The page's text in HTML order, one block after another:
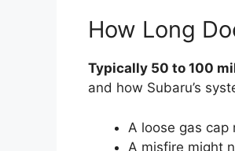
How Long
Typically 50 to 100
and how Subaru’s
A loose gas cap
A misfire might